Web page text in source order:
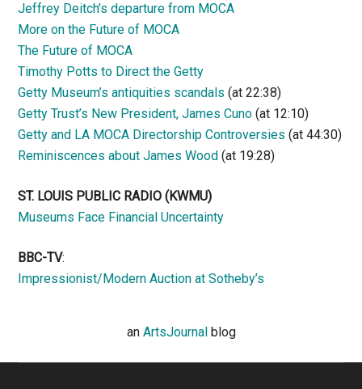
Jeffrey Deitch’s departure from MOCA
More on the Future of MOCA
The Future of MOCA
Timothy Potts to Direct the Getty
Getty Museum’s antiquities scandals (at 22:38)
Getty Trust’s New President, James Cuno (at 12:10)
Getty and LA MOCA Directorship Controversies (at 44:30)
Reminiscences about James Wood (at 19:28)
ST. LOUIS PUBLIC RADIO (KWMU)
Museums Face Financial Uncertainty
BBC-TV:
Impressionist/Modern Auction at Sotheby’s
an ArtsJournalblog